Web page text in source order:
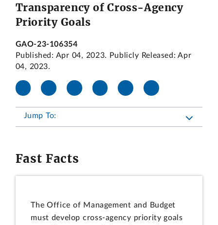
Transparency of Cross-Agency
Priority Goals
GAO-23-106354
Published: Apr 04, 2023. Publicly Released: Apr
04, 2023.
Jump To:
Fast Facts
The Office of Management and Budget
must develop cross-agency priority goals